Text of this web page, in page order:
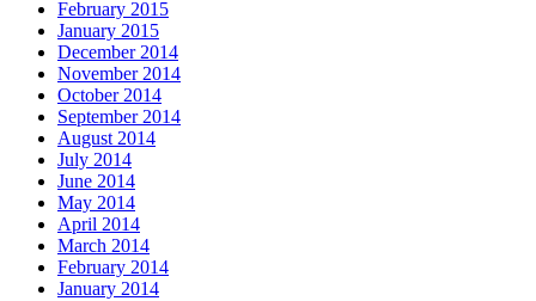
February 2015
January 2015
December 2014
November 2014
October 2014
September 2014
August 2014
July 2014
June 2014
May 2014
April 2014
March 2014
February 2014
January 2014